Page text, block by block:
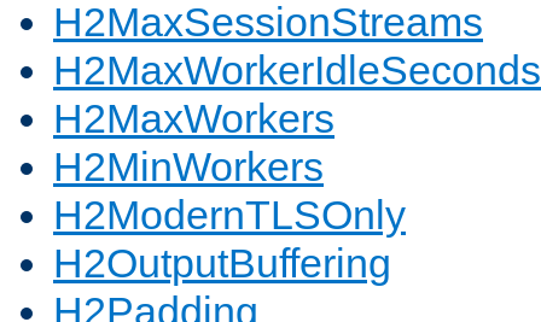
H2MaxSessionStreams
H2MaxWorkerIdleSeconds
H2MaxWorkers
H2MinWorkers
H2ModernTLSOnly
H2OutputBuffering
H2Padding